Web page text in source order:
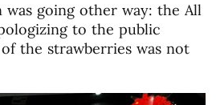
going other way: the All
to the public
the strawberries was not